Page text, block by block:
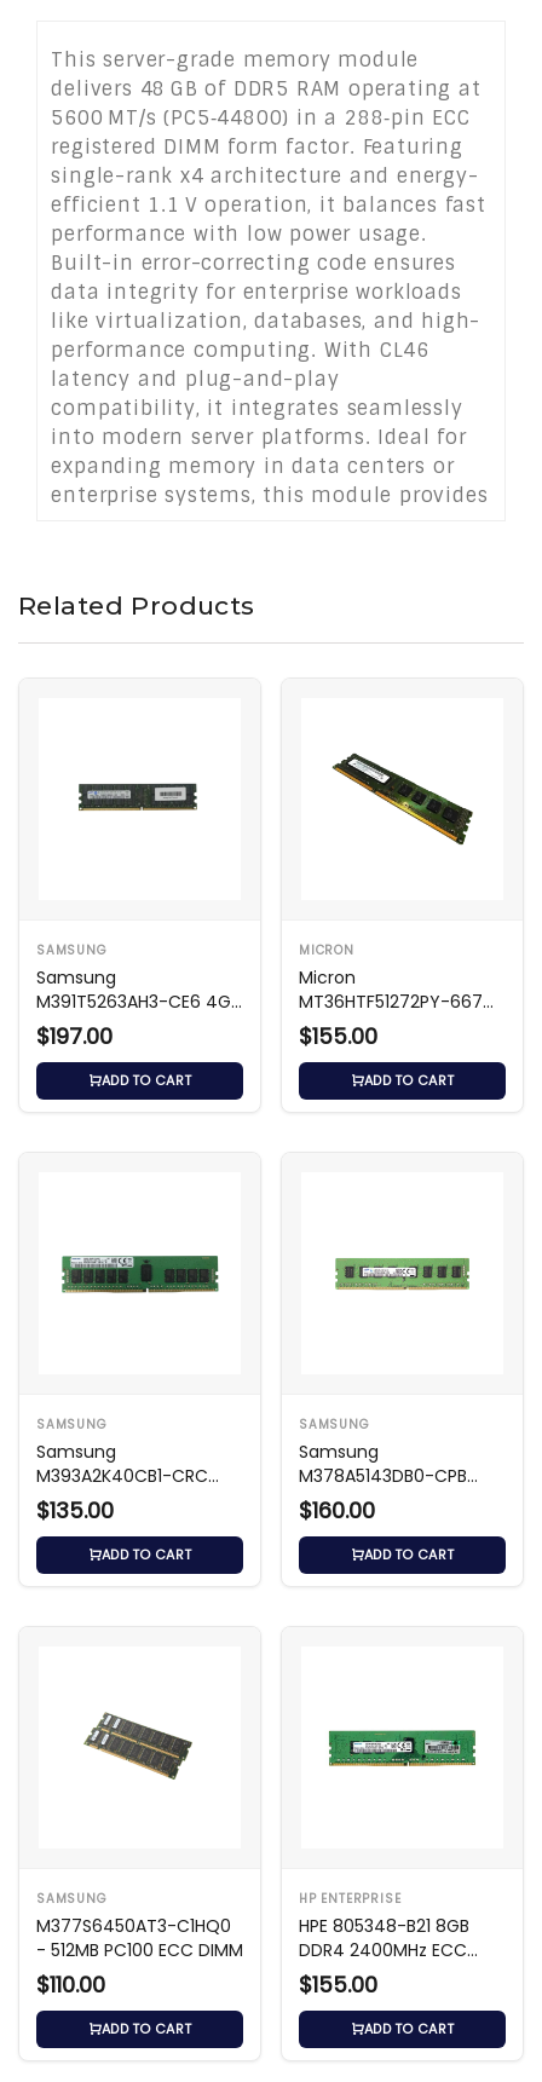
This server-grade memory module
delivers 48 GB of DDR5 RAM operating at
5600 MT/s (PC5‑44800) in a 288‑pin ECC
registered DIMM form factor. Featuring
single-rank x4 architecture and energy-
efficient 1.1 V operation, it balances fast
performance with low power usage.
Built-in error-correcting code ensures
data integrity for enterprise workloads
like virtualization, databases, and high-
performance computing. With CL46
latency and plug-and-play
compatibility, it integrates seamlessly
into modern server platforms. Ideal for
expanding memory in data centers or
enterprise systems, this module provides
Related Products
SAMSUNG
Samsung
M391T5263AH3-CE6 4GB
DDR2 667MHz ECC
Memory
$197.00
ADD TO CART
MICRON
Micron
MT36HTF51272PY-667G1
- 4GB DDR2-667 ECC
Registered
$155.00
ADD TO CART
SAMSUNG
Samsung
M393A2K40CB1-CRC
16GB 2400MHz DDR4
Memory
$135.00
ADD TO CART
SAMSUNG
Samsung
M378A5143DB0-CPB
4GB DDR4 2133MHz
Memory
$160.00
ADD TO CART
SAMSUNG
M377S6450AT3-C1HQ0
- 512MB PC100 ECC DIMM
$110.00
ADD TO CART
HP ENTERPRISE
HPE 805348-B21 8GB
DDR4 2400MHz ECC
DIMM
$155.00
ADD TO CART